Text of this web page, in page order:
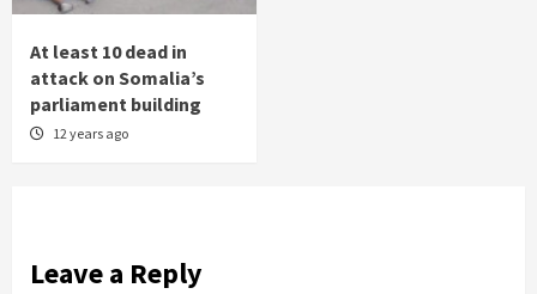
At least 10 dead in
attack on Somalia’s
parliament building
12 years ago
Leave a Reply